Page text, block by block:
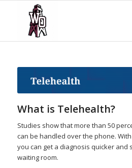
What is Telehealth?
Studies show that more than 50
can be handled over the phone.
you can get a diagnosis quicker and
waiting room.